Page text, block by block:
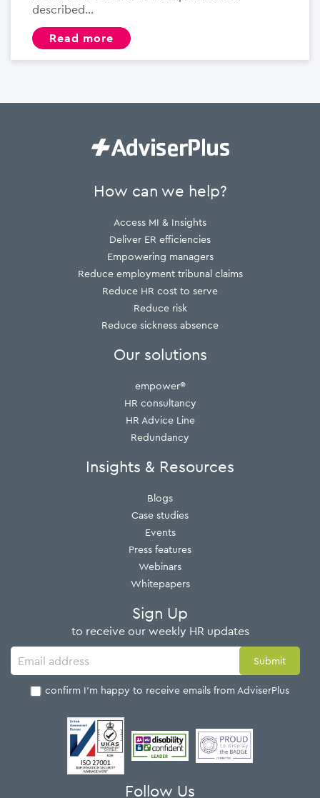
described...
read more
How can we help?
Access MI & Insights
Deliver ER efficiencies
Empowering managers
Reduce employment tribunal claims
Reduce HR cost to serve
Reduce risk
Reduce sickness absence
Our solutions
empower®
HR consultancy
HR Advice Line
Redundancy
Insights & Resources
Blogs
Case studies
Events
Press features
Webinars
Whitepapers
Sign Up
to receive our weekly HR updates
I confirm I'm happy to receive emails from AdviserPlus
Follow Us